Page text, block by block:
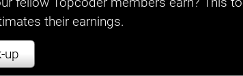
their earnings.
up